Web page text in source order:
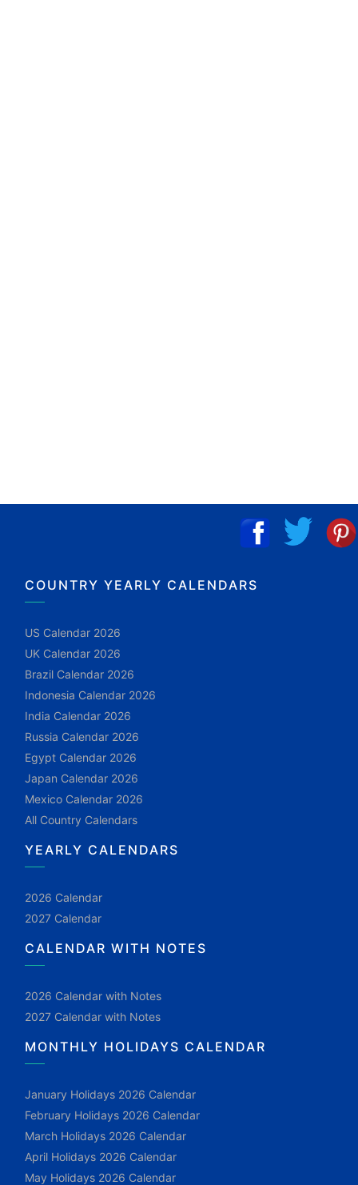
COUNTRY YEARLY CALENDARS
US Calendar 2026
UK Calendar 2026
Brazil Calendar 2026
Indonesia Calendar 2026
India Calendar 2026
Russia Calendar 2026
Egypt Calendar 2026
Japan Calendar 2026
Mexico Calendar 2026
All Country Calendars
YEARLY CALENDARS
2026 Calendar
2027 Calendar
CALENDAR WITH NOTES
2026 Calendar with Notes
2027 Calendar with Notes
MONTHLY HOLIDAYS CALENDAR
January Holidays 2026 Calendar
February Holidays 2026 Calendar
March Holidays 2026 Calendar
April Holidays 2026 Calendar
May Holidays 2026 Calendar